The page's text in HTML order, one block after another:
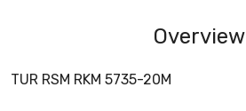
Overview
TUR RSM RKM 5735-20M